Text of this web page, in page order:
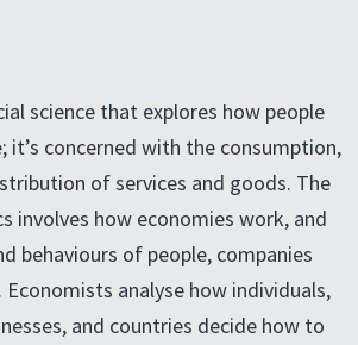
science that explores how people
it’s concerned with the consumption,
of services and goods. The
involves how economies work, and
behaviours of people, companies
analyse how individuals,
and countries decide how to